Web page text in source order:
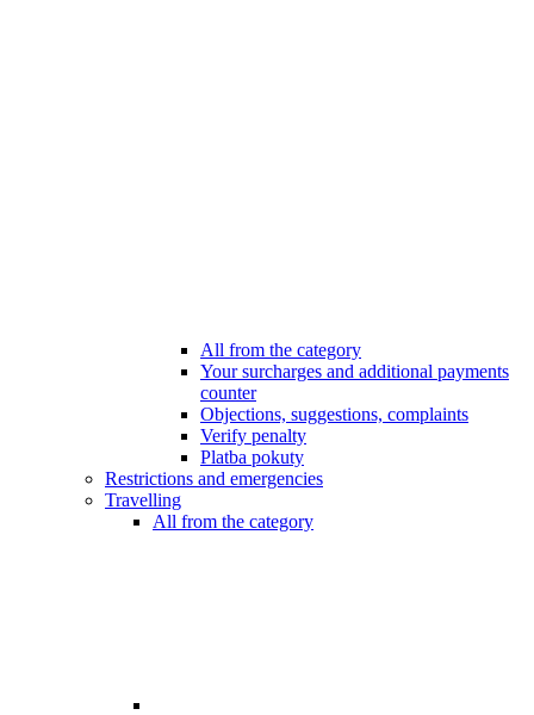
All from the category
Your surcharges and additional payments
counter
Objections, suggestions, complaints
Verify penalty
Platba pokuty
Restrictions and emergencies
Travelling
All from the category